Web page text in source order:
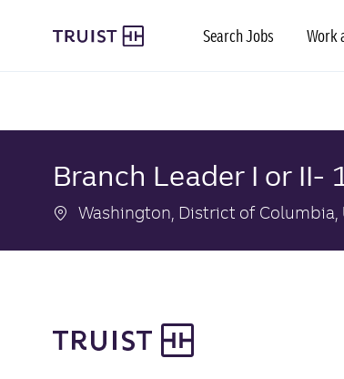
Search Jobs Work
Branch Leader I or II-
Location
Washington, District of Columbia,